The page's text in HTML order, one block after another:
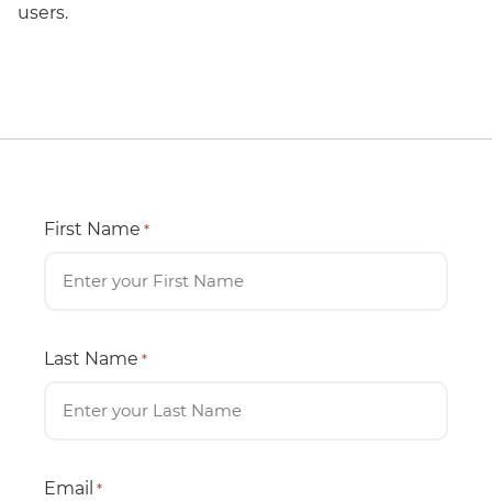
users.
First Name *
Last Name *
Email *